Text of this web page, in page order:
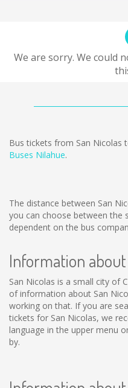
We are sorry. We could
Bus tickets from San Nicolas
Buses Nilahue.
The distance between San
you can choose between the
dependent on the bus
Information
San Nicolas is a small city of
of information about San
working on that. If you are
tickets for San Nicolas, we
language in the upper menu
by.